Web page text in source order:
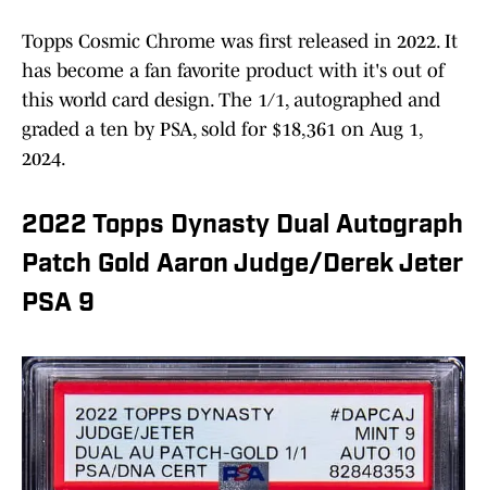
Topps Cosmic Chrome was first released in 2022. It
has become a fan favorite product with it's out of
this world card design. The 1/1, autographed and
graded a ten by PSA, sold for $18,361 on Aug 1,
2024.
2022 Topps Dynasty Dual Autograph
Patch Gold Aaron Judge/Derek Jeter
PSA 9